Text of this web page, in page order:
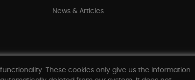
News & Articles
These cookies only give us the information